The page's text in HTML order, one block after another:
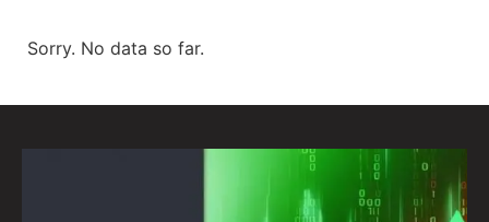
Sorry. No data so far.